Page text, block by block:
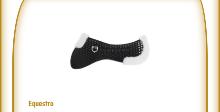
Equestro